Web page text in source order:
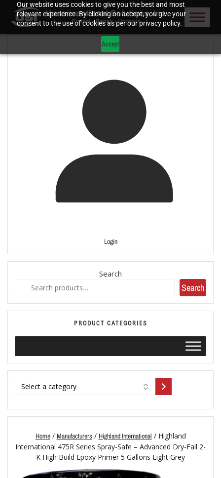
Our website uses cookies to give you the best and most
relevant experience. By clicking on accept, you give your
consent to the use of cookies as per our privacy policy.
Accept
Login
Search
Search
PRODUCT CATEGORIES
Home/ Manufacturers/ Highland International / Highland
International 475R Series Spray-Safe – Advanced Dry-Fall 2-
K High Build Epoxy Primer 5 Gallons Light Grey